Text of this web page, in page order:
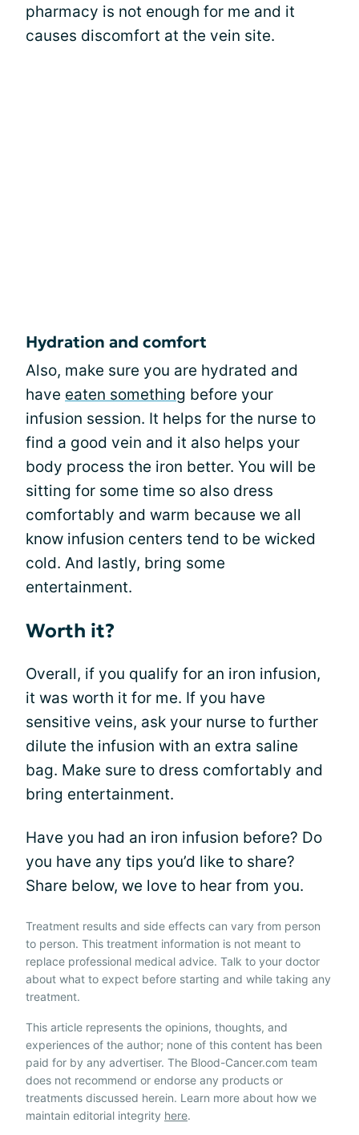
pharmacy is not enough for me and it
causes discomfort at the vein site.
Hydration and comfort
Also, make sure you are hydrated and
have eaten something before your
infusion session. It helps for the nurse to
find a good vein and it also helps your
body process the iron better. You will be
sitting for some time so also dress
comfortably and warm because we all
know infusion centers tend to be wicked
cold. And lastly, bring some
entertainment.
Worth it?
Overall, if you qualify for an iron infusion,
it was worth it for me. If you have
sensitive veins, ask your nurse to further
dilute the infusion with an extra saline
bag. Make sure to dress comfortably and
bring entertainment.
Have you had an iron infusion before? Do
you have any tips you’d like to share?
Share below, we love to hear from you.
Treatment results and side effects can vary from person
to person. This treatment information is not meant to
replace professional medical advice. Talk to your doctor
about what to expect before starting and while taking any
treatment.
This article represents the opinions, thoughts, and
experiences of the author; none of this content has been
paid for by any advertiser. The Blood-Cancer.com team
does not recommend or endorse any products or
treatments discussed herein. Learn more about how we
maintain editorial integrity here.